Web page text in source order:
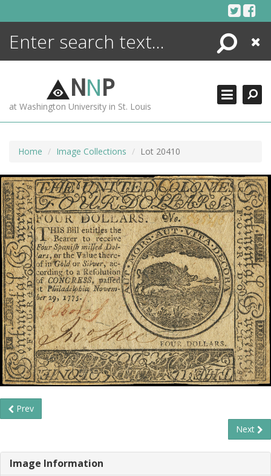
Search
Close
NNP
at Washington University in St. Louis
Home Image Collections Lot 20410
Prev
Next
Image Information
ENCYCLOPEDIA
MORE +
ADVANCED SEARCHING